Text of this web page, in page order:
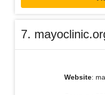
7.
Website: